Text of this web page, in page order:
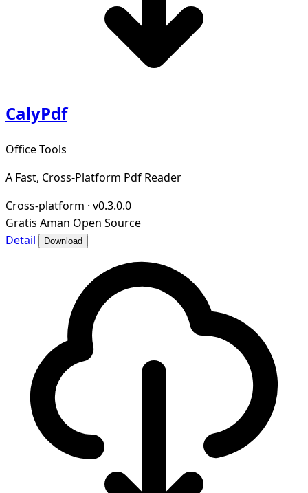
CalyPdf
Office Tools
A Fast, Cross-Platform Pdf Reader
Cross-platform · v0.3.0.0
Gratis Aman Open Source
Detail
Download